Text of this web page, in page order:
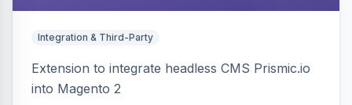
Integration & Third-Party
Extension to integrate headless CMS Prismic.io
into Magento 2